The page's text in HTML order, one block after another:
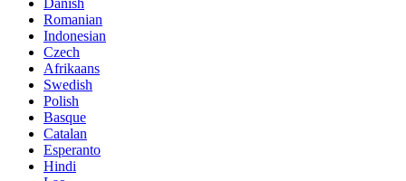
Romanian
Indonesian
Czech
Afrikaans
Swedish
Polish
Basque
Catalan
Esperanto
Hindi